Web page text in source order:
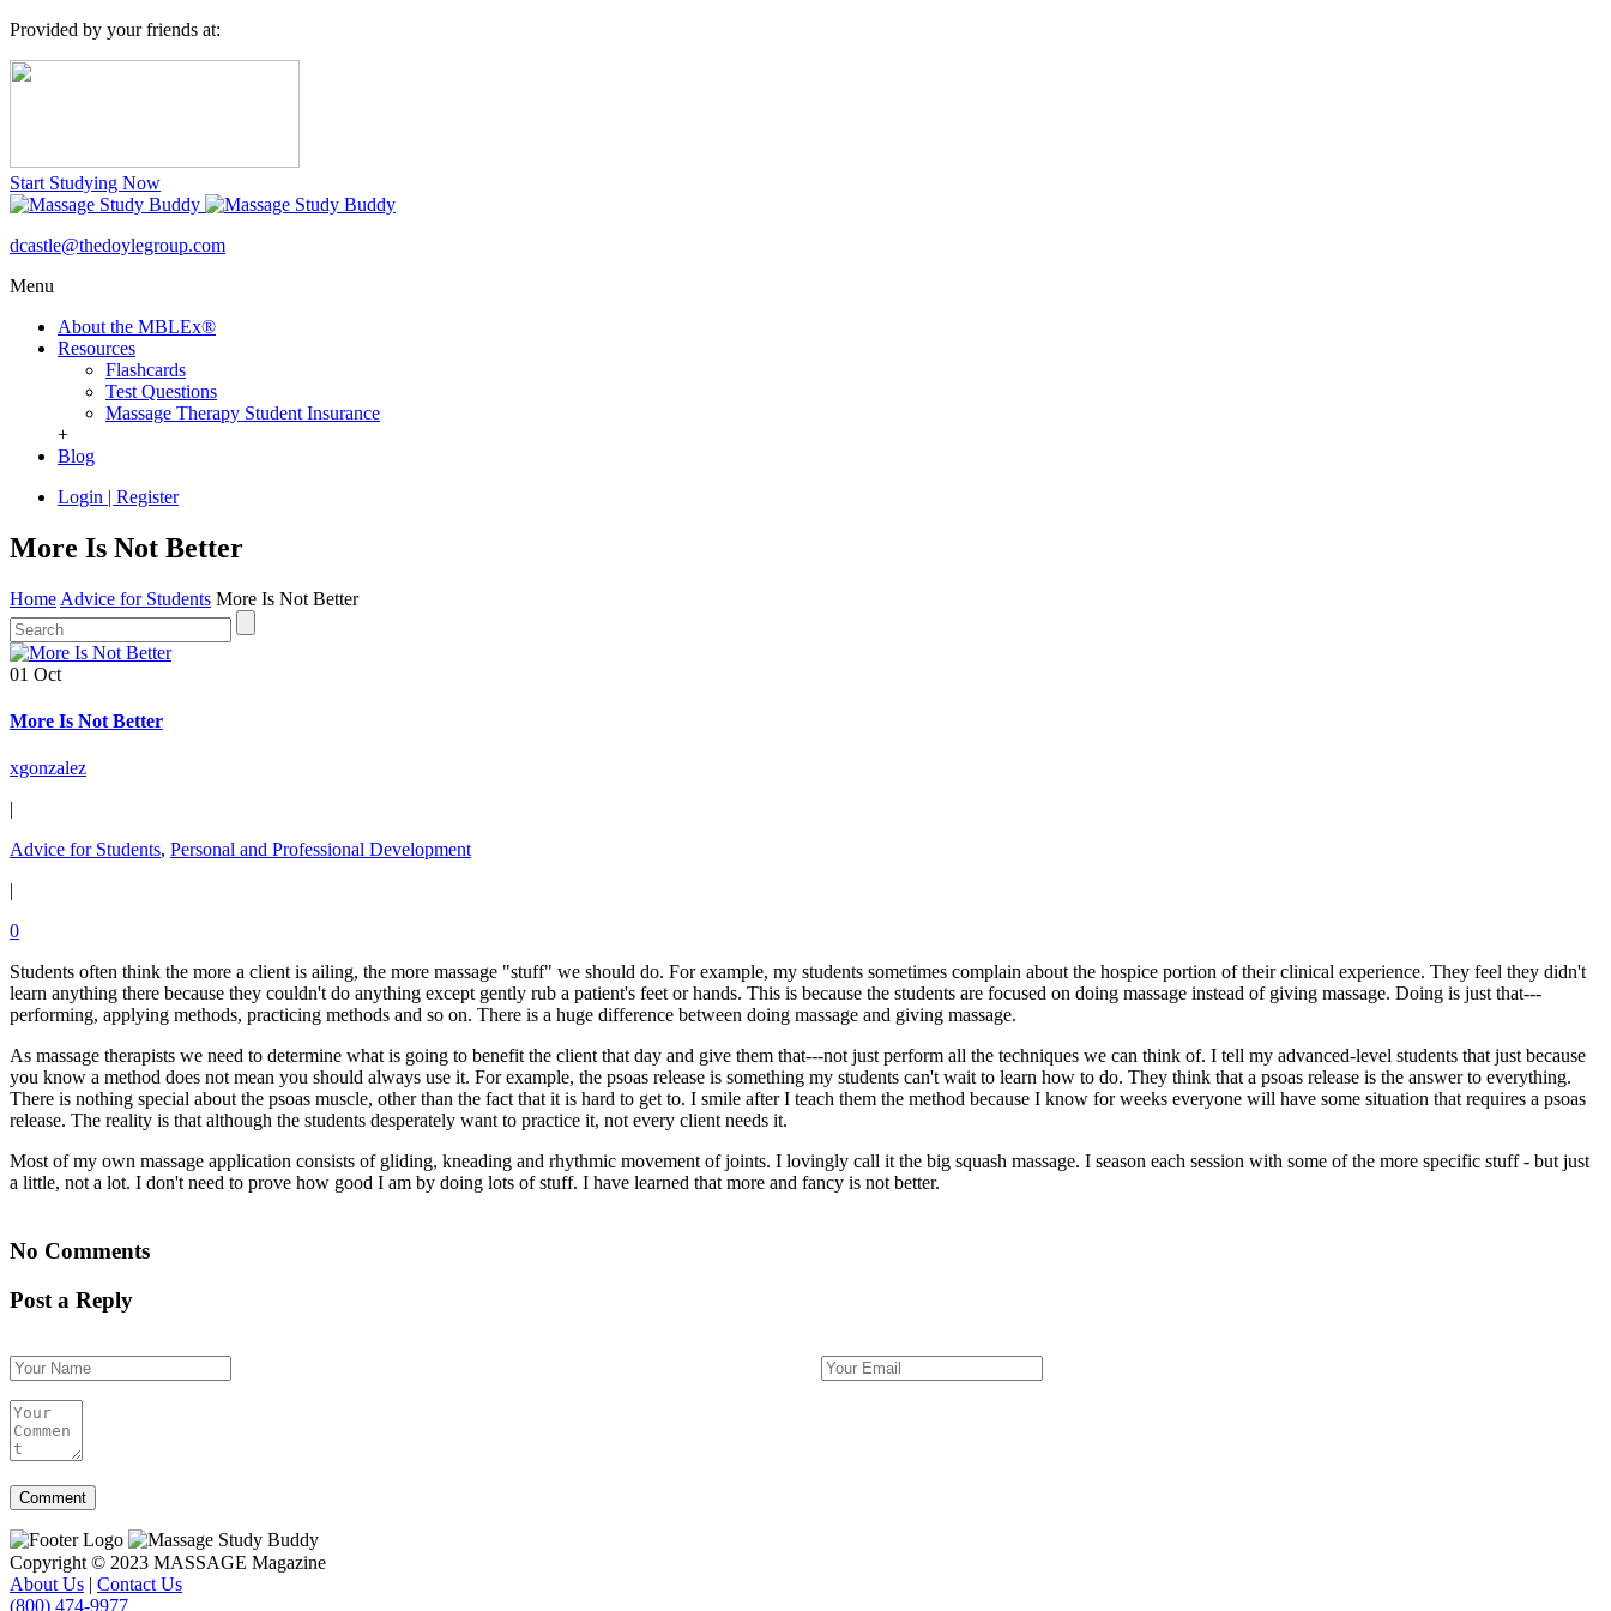
Provided by your friends at:
Start Studying Now
dcastle@thedoylegroup.com
Menu
About the MBLEx®
Resources
Flashcards
Test Questions
Massage Therapy Student Insurance
+
Blog
Login | Register
More Is Not Better
Home Advice for Students More Is Not Better
01 Oct
More Is Not Better
xgonzalez
|
Advice for Students, Personal and Professional Development
|
0
Students often think the more a client is ailing, the more massage "stuff" we should do. For example, my students sometimes complain about the hospice portion of their clinical experience. They feel they didn't
learn anything there because they couldn't do anything except gently rub a patient's feet or hands. This is because the students are focused on doing massage instead of giving massage. Doing is just that---
performing, applying methods, practicing methods and so on. There is a huge difference between doing massage and giving massage.
As massage therapists we need to determine what is going to benefit the client that day and give them that---not just perform all the techniques we can think of. I tell my advanced-level students that just because
you know a method does not mean you should always use it. For example, the psoas release is something my students can't wait to learn how to do. They think that a psoas release is the answer to everything.
There is nothing special about the psoas muscle, other than the fact that it is hard to get to. I smile after I teach them the method because I know for weeks everyone will have some situation that requires a psoas
release. The reality is that although the students desperately want to practice it, not every client needs it.
Most of my own massage application consists of gliding, kneading and rhythmic movement of joints. I lovingly call it the big squash massage. I season each session with some of the more specific stuff - but just
a little, not a lot. I don't need to prove how good I am by doing lots of stuff. I have learned that more and fancy is not better.
No Comments
Post a Reply
Copyright © 2023 MASSAGE Magazine
About Us | Contact Us
(800) 474-9977